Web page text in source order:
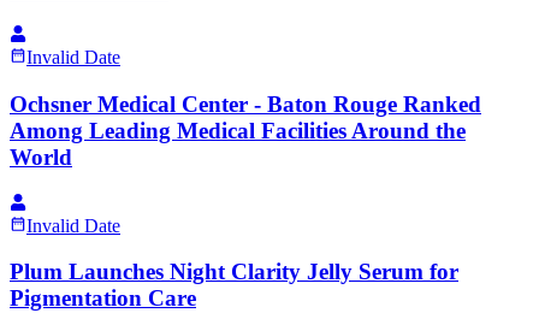
Invalid Date
Ochsner Medical Center - Baton Rouge Ranked
Among Leading Medical Facilities Around the
World
Invalid Date
Plum Launches Night Clarity Jelly Serum for
Pigmentation Care